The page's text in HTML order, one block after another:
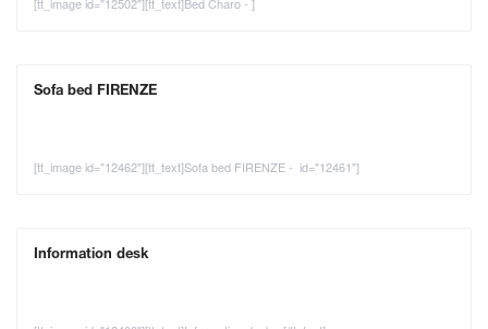
Sofa bed FIRENZE
[tt_image id="12462"][tt_text]Sofa bed FIRENZE - id="12461"]
Information desk